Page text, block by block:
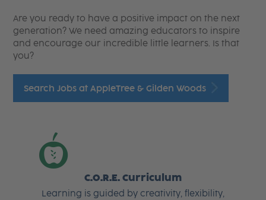
Are you ready to have a positive impact on the next
generation? We need amazing educators to inspire
and encourage our incredible little learners. Is that
you?
Search Jobs at AppleTree & Gilden Woods
C.O.R.E. Curriculum
Learning is guided by creativity, flexibility,